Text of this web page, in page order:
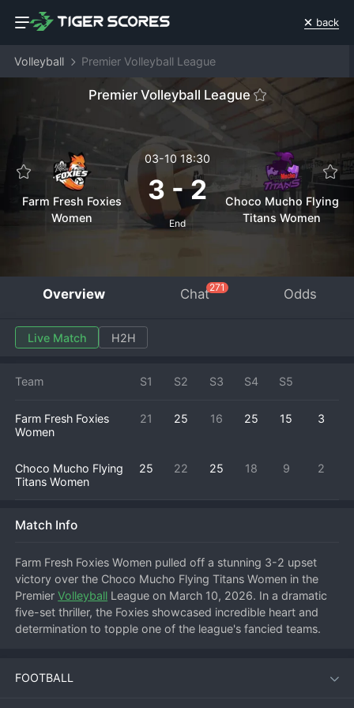
back
Volleyball Premier Volleyball League
Premier Volleyball League
Farm Fresh Foxies
Women
03-10 18:30
3 -2
End
Choco Mucho Flying
Titans Women
Overview Chat271 Odds
Live Match H2H
Team S1 S2 S3 S4 S5
Farm Fresh Foxies
Women
21 25 16 25 15 3
Choco Mucho Flying
Titans Women
25 22 25 18 9 2
Match Info
Farm Fresh Foxies Women pulled off a stunning 3-2 upset
victory over the Choco Mucho Flying Titans Women in the
Premier Volleyball League on March 10, 2026. In a dramatic
five-set thriller, the Foxies showcased incredible heart and
determination to topple one of the league's fancied teams.
for point. The match swung back and forth, reaching a tense
FOOTBALL